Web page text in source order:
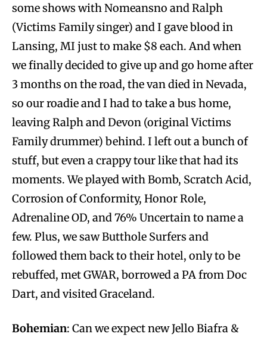
some shows with Nomeansno and Ralph
(Victims Family singer) and I gave blood in
Lansing, MI just to make $8 each. And when
we finally decided to give up and go home after
3 months on the road, the van died in Nevada,
so our roadie and I had to take a bus home,
leaving Ralph and Devon (original Victims
Family drummer) behind. I left out a bunch of
stuff, but even a crappy tour like that had its
moments. We played with Bomb, Scratch Acid,
Corrosion of Conformity, Honor Role,
Adrenaline OD, and 76% Uncertain to name a
few. Plus, we saw Butthole Surfers and
followed them back to their hotel, only to be
rebuffed, met GWAR, borrowed a PA from Doc
Dart, and visited Graceland.
Bohemian: Can we expect new Jello Biafra &